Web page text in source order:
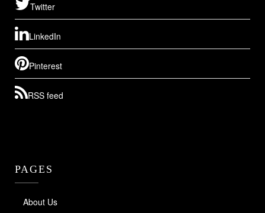
Twitter
LinkedIn
Pinterest
RSS feed
PAGES
About Us